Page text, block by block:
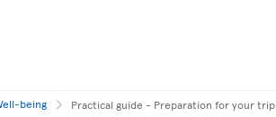
being Practical guide - Preparation for your trip